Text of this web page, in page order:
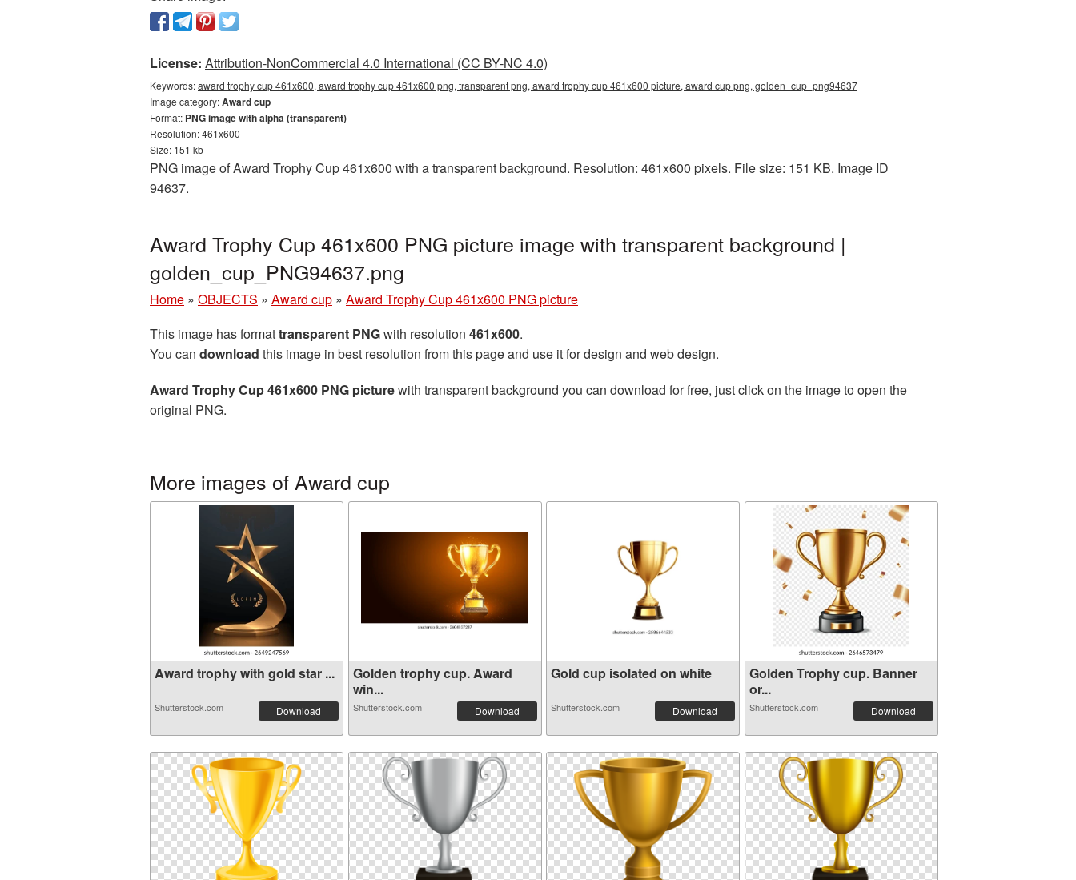
License: Attribution-NonCommercial 4.0 International (CC BY-NC 4.0)
Keywords:award trophy cup 461x600, award trophy cup 461x600 png, transparent png, award trophy cup 461x600 picture, award cup png, golden_cup_png94637
Image category:Award cup
Format: PNG image with alpha (transparent)
Resolution: 461x600
Size: 151 kb
PNG image of Award Trophy Cup 461x600 with a transparent background. Resolution: 461x600 pixels. File size: 151 KB. Image ID
94637.
Award Trophy Cup 461x600 PNG picture image with transparent background |
golden_cup_PNG94637.png
Home » OBJECTS » Award cup » Award Trophy Cup 461x600 PNG picture
This image has formattransparent PNGwith resolution 461x600.
You can download this image in best resolution from this page and use it for design and web design.
Award Trophy Cup 461x600 PNG picturewith transparent background you can download for free, just click on the image to open the
original PNG.
More images of Award cup
Award trophy with gold star ...
Shutterstock.com Download
Golden trophy cup. Award
win...
Shutterstock.com Download
Gold cup isolated on white
Shutterstock.com Download
Golden Trophy cup. Banner
or...
Shutterstock.com Download